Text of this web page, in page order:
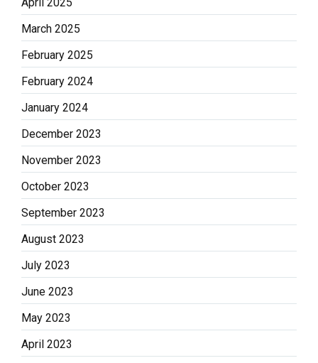
April 2025
March 2025
February 2025
February 2024
January 2024
December 2023
November 2023
October 2023
September 2023
August 2023
July 2023
June 2023
May 2023
April 2023